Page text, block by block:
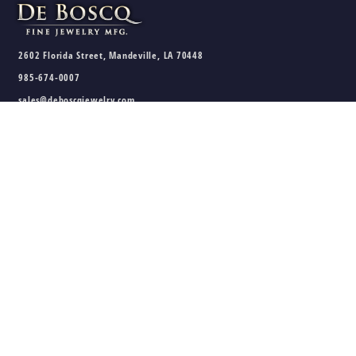
2602 Florida Street, Mandeville, LA 70448
985-674-0007
sales@deboscqjewelry.com